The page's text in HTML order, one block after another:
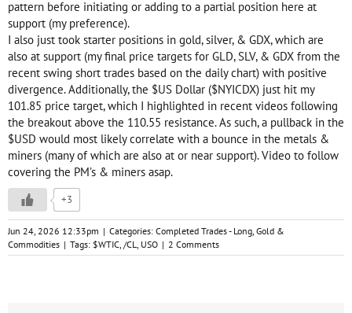
pattern before initiating or adding to a partial position here at
support (my preference).
I also just took starter positions in gold, silver, & GDX, which are
also at support (my final price targets for GLD, SLV, & GDX from the
recent swing short trades based on the daily chart) with positive
divergence. Additionally, the $US Dollar ($NYICDX) just hit my
101.85 price target, which I highlighted in recent videos following
the breakout above the 110.55 resistance. As such, a pullback in the
$USD would most likely correlate with a bounce in the metals &
miners (many of which are also at or near support). Video to follow
covering the PM’s & miners asap.
+3
Jun 24, 2026 12:33pm | Categories: Completed Trades - Long, Gold &
Commodities | Tags: $WTIC, /CL, USO | 2 Comments